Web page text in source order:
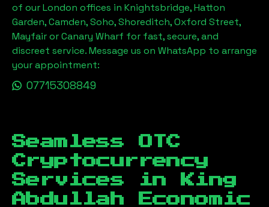
of our London offices in Knightsbridge, Hatton
Garden, Camden, Soho, Shoreditch, Oxford Street,
Mayfair or Canary Wharf for fast, secure, and
discreet service. Message us on WhatsApp to arrange
your appointment:
07715308849
Seamless OTC
Cryptocurrency
Services in
King
Abdullah Economic